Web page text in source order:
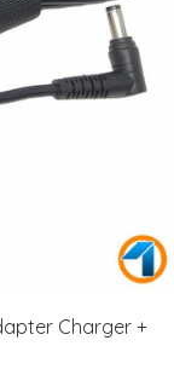
Charger +